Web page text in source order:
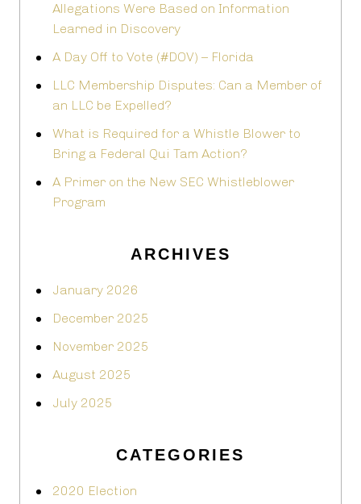
Allegations Were Based on Information
Learned in Discovery
A Day Off to Vote (#DOV) – Florida
LLC Membership Disputes: Can a Member of
an LLC be Expelled?
What is Required for a Whistle Blower to
Bring a Federal Qui Tam Action?
A Primer on the New SEC Whistleblower
Program
ARCHIVES
January 2026
December 2025
November 2025
August 2025
July 2025
CATEGORIES
2020 Election